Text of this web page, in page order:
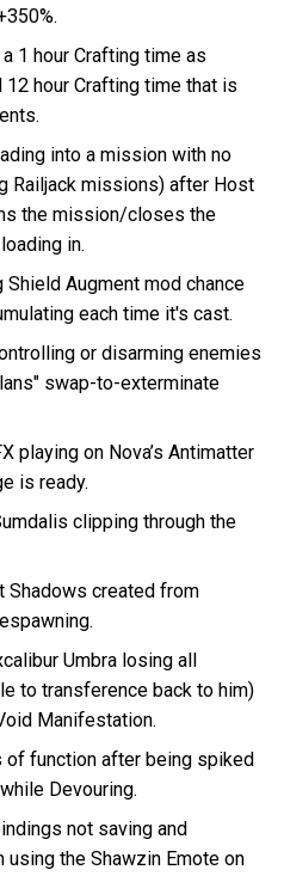
1 hour Crafting time as
hour Crafting time that is
into a mission with no
Railjack missions) after Host
the mission/closes the
in.
Shield Augment mod chance
each time it's cast.
or disarming enemies
swap-to-exterminate
playing on Nova’s Antimatter
is ready.
clipping through the
Shadows created from
Umbra losing all
to transference back to him)
Manifestation.
of function after being spiked
Devouring.
not saving and
the Shawzin Emote on